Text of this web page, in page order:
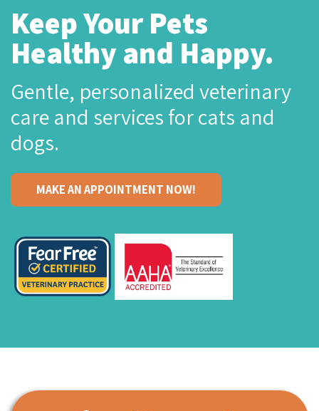
Keep Your Pets
Healthy and Happy.
Gentle, personalized veterinary
care and services for cats and
dogs.
MAKE AN APPOINTMENT NOW!